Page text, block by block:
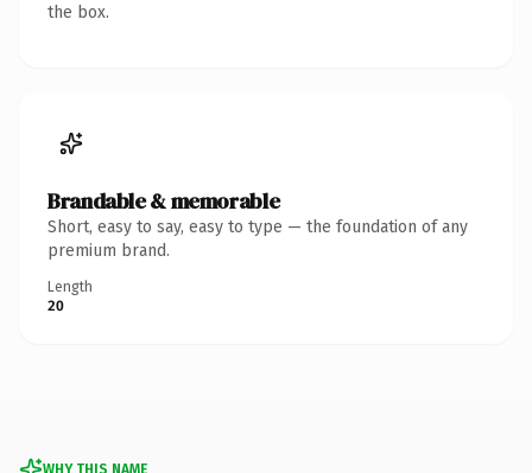
the box.
Brandable & memorable
Short, easy to say, easy to type — the foundation of any
premium brand.
Length
20
WHY THIS NAME